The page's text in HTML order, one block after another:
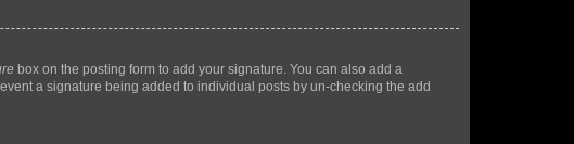
box on the posting form to add your signature. You can also add a
a signature being added to individual posts by un-checking the add